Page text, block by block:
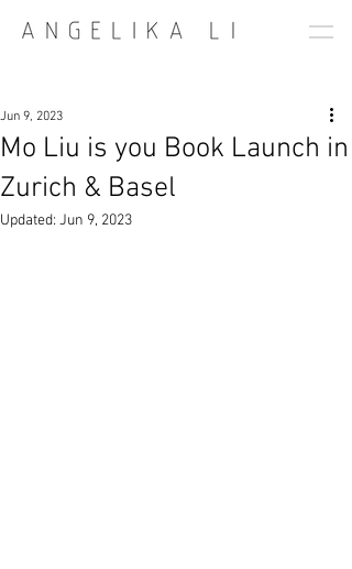
Mo Liu is you Book Launch in
Zurich & Basel
Jun 9, 2023
Updated: Jun 9, 2023